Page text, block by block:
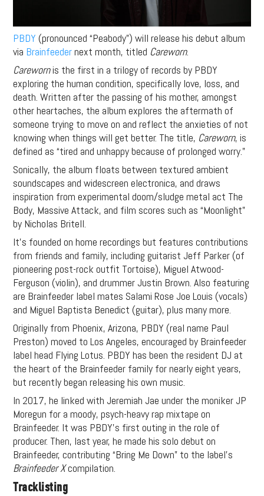
PBDY (pronounced “Peabody”) will release his debut album
via Brainfeedernext month, titled Careworn.
Carewornis the first in a trilogy of records by PBDY
exploring the human condition, specifically love, loss, and
death. Written after the passing of his mother, amongst
other heartaches, the album explores the aftermath of
someone trying to move on and reflect the anxieties of not
knowing when things will get better. The title, Careworn, is
defined as “tired and unhappy because of prolonged worry.”
Sonically, the album floats between textured ambient
soundscapes and widescreen electronica, and draws
inspiration from experimental doom/sludge metal act The
Body, Massive Attack, and film scores such as “Moonlight”
by Nicholas Britell.
It’s founded on home recordings but features contributions
from friends and family, including guitarist Jeff Parker (of
pioneering post-rock outfit Tortoise), Miguel Atwood-
Ferguson (violin), and drummer Justin Brown. Also featuring
are Brainfeeder label mates Salami Rose Joe Louis (vocals)
and Miguel Baptista Benedict (guitar), plus many more.
Originally from Phoenix, Arizona, PBDY (real name Paul
Preston) moved to Los Angeles, encouraged by Brainfeeder
label head Flying Lotus. PBDY has been the resident DJ at
the heart of the Brainfeeder family for nearly eight years,
but recently began releasing his own music.
In 2017, he linked with Jeremiah Jae under the moniker JP
Moregun for a moody, psych-heavy rap mixtape on
Brainfeeder. It was PBDY’s first outing in the role of
producer. Then, last year, he made his solo debut on
Brainfeeder, contributing “Bring Me Down” to the label’s
Brainfeeder Xcompilation.
Tracklisting